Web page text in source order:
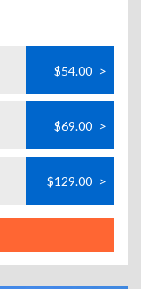
$54.00 >
$69.00 >
$129.00 >